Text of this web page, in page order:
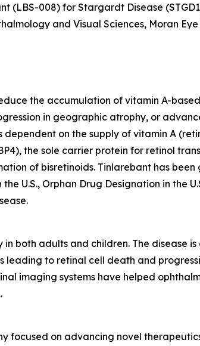
(LBS-008) for Stargardt Disease
and Visual Sciences, Moran
the accumulation of vitamin A-
in geographic atrophy, or
on the supply of vitamin A
the sole carrier protein for retinol
of bisretinoids. Tinlarebant has
U.S., Orphan Drug Designation in the
both adults and children. The disease
leading to retinal cell death and
imaging systems have helped
focused on advancing novel